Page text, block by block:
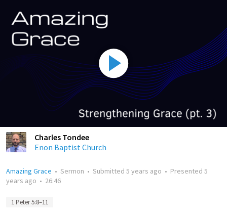
Charles Tondee
Enon Baptist Church
Amazing Grace • Sermon • Submitted 5 years ago • Presented 5
years ago • 26:46
1 Peter 5:8–11